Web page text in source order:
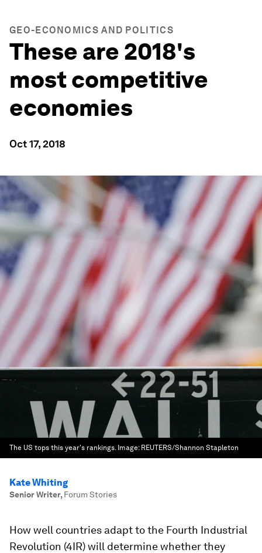
GEO-ECONOMICS AND POLITICS
These are 2018's
most competitive
economies
Oct 17, 2018
The US tops this year's rankings. Image: REUTERS/Shannon Stapleton
Kate Whiting
Senior Writer, Forum Stories
How well countries adapt to the Fourth Industrial
Revolution (4IR) will determine whether they